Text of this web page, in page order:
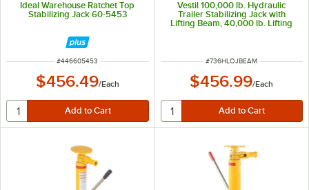
Ideal Warehouse Ratchet Top
Stabilizing Jack 60-5453
ITEM NUMBER
#446605453
$456.49/Each
Vestil 100,000 lb. Hydraulic
Trailer Stabilizing Jack with
Lifting Beam, 40,000 lb. Lifting
Capacity, and 41"-47" Height H-
ITEM NUMBER
#736HLOJBEAM
$456.99/Each